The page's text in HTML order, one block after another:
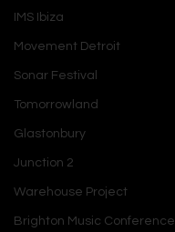
IMS Ibiza
Movement Detroit
Sonar Festival
Tomorrowland
Glastonbury
Junction 2
Warehouse Project
Brighton Music Conference